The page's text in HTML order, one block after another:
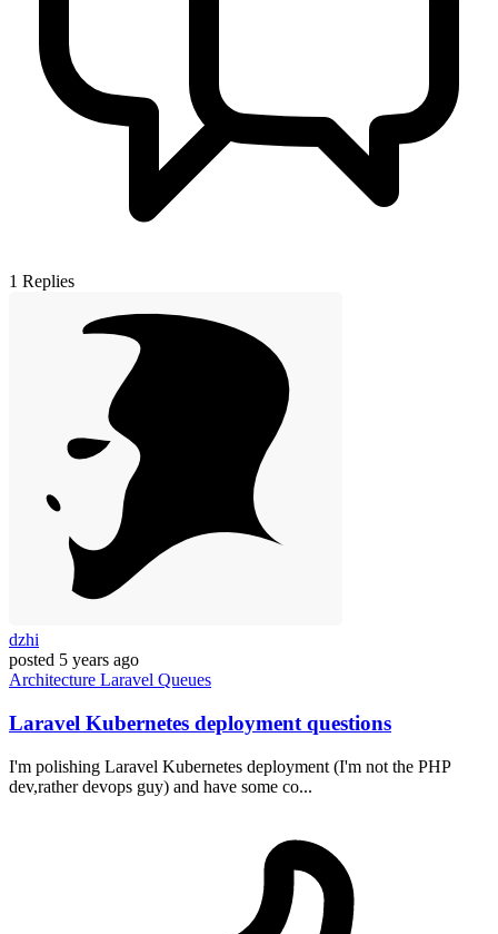
1 Replies
dzhi
posted 5 years ago
Architecture Laravel Queues
Laravel Kubernetes deployment questions
I'm polishing Laravel Kubernetes deployment (I'm not the PHP
dev,rather devops guy) and have some co...